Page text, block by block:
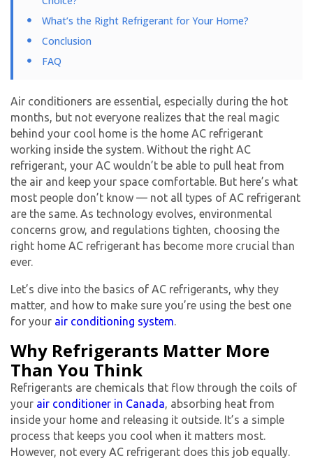
What’s the Right Refrigerant for Your Home?
Conclusion
FAQ
Air conditioners are essential, especially during the hot
months, but not everyone realizes that the real magic
behind your cool home is the home AC refrigerant
working inside the system. Without the right AC
refrigerant , your AC wouldn’t be able to pull heat from
the air and keep your space comfortable. But here’s what
most people don’t know — not all types of AC refrigerant
are the same. As technology evolves, environmental
concerns grow, and regulations tighten, choosing the
right home AC refrigerant has become more crucial than
ever.
Let’s dive into the basics of AC refrigerants, why they
matter, and how to make sure you’re using the best one
for your air conditioning system
Why Refrigerants Matter More
Than You Think
Refrigerants are chemicals that flow through the coils of
your air conditioner in Canada , absorbing heat from
inside your home and releasing it outside. It’s a simple
process that keeps you cool when it matters most.
However, not every AC refrigerant does this job equally.